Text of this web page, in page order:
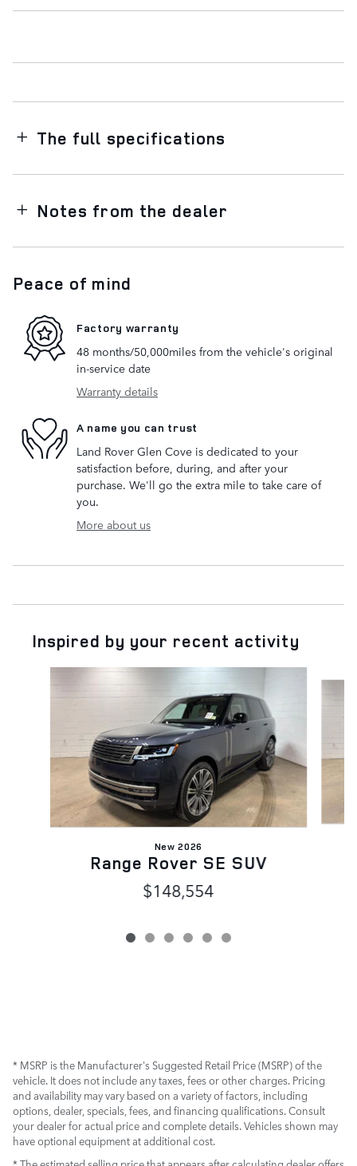
The full specifications
Notes from the dealer
Peace of mind
Factory warranty
48 months/50,000miles from the vehicle's original
in-service date
Warranty details
A name you can trust
Land Rover Glen Cove is dedicated to your
satisfaction before, during, and after your
purchase. We'll go the extra mile to take care of
you.
More about us
Inspired by your recent activity
New 2026
Range Rover SE SUV
$148,554
* MSRP is the Manufacturer's Suggested Retail Price (MSRP) of the
vehicle. It does not include any taxes, fees or other charges. Pricing
and availability may vary based on a variety of factors, including
options, dealer, specials, fees, and financing qualifications. Consult
your dealer for actual price and complete details. Vehicles shown may
have optional equipment at additional cost.